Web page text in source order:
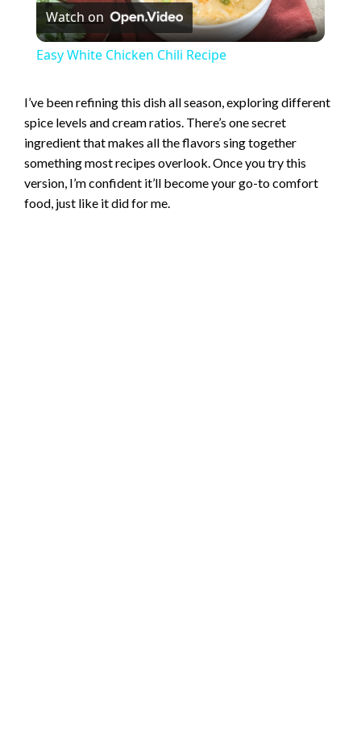
l
y
V
Watch on
Easy White Chicken Chili Recipe
I’ve been refining this dish all season, exploring different
spice levels and cream ratios. There’s one secret
ingredient that makes all the flavors sing together
something most recipes overlook. Once you try this
version, I’m confident it’ll become your go-to comfort
food, just like it did for me.